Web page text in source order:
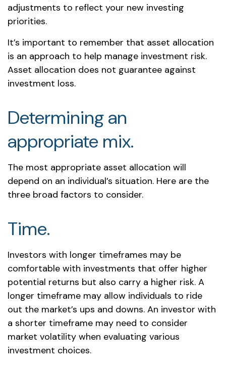
adjustments to reflect your new investing
priorities.
It’s important to remember that asset allocation
is an approach to help manage investment risk.
Asset allocation does not guarantee against
investment loss.
Determining an
appropriate mix.
The most appropriate asset allocation will
depend on an individual’s situation. Here are the
three broad factors to consider.
Time.
Investors with longer timeframes may be
comfortable with investments that offer higher
potential returns but also carry a higher risk. A
longer timeframe may allow individuals to ride
out the market’s ups and downs. An investor with
a shorter timeframe may need to consider
market volatility when evaluating various
investment choices.